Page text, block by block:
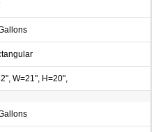
W=21", H=20",